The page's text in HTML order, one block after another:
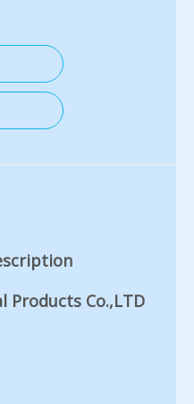
Products Co.,LTD